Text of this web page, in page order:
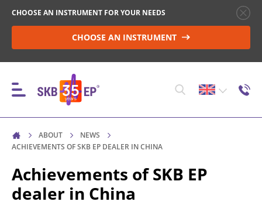
CHOOSE AN INSTRUMENT FOR YOUR NEEDS
CHOOSE AN INSTRUMENT
INSTRUMENTS
HIGH-VOLTAGE CIRCUIT BREAKER CONTROL
ABOUT
NEWS
ACHIEVEMENTS OF SKB EP DEALER IN CHINA
Achievements of SKB EP
dealer in China